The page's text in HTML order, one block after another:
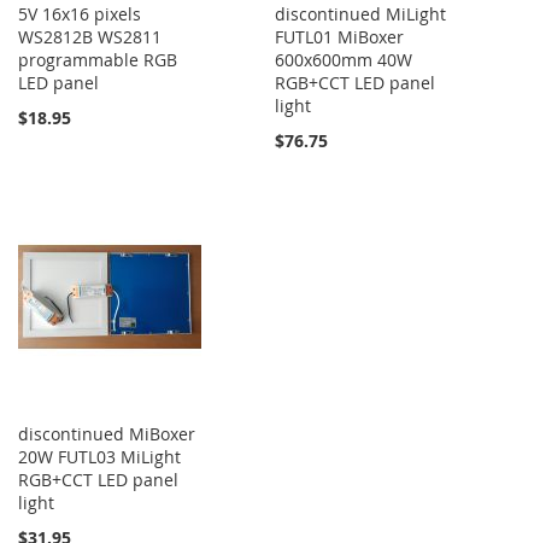
5V 16x16 pixels
WS2812B WS2811
programmable RGB
LED panel
$18.95
discontinued MiLight
FUTL01 MiBoxer
600x600mm 40W
RGB+CCT LED panel
light
$76.75
discontinued MiBoxer
20W FUTL03 MiLight
RGB+CCT LED panel
light
$31.95